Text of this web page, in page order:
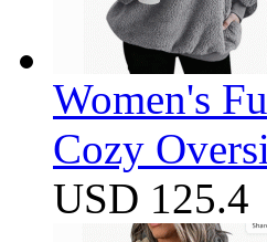
Women's
Cozy
USD 125.4